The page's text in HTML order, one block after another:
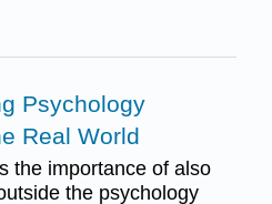
Psychology
Real World
the importance of also
the psychology